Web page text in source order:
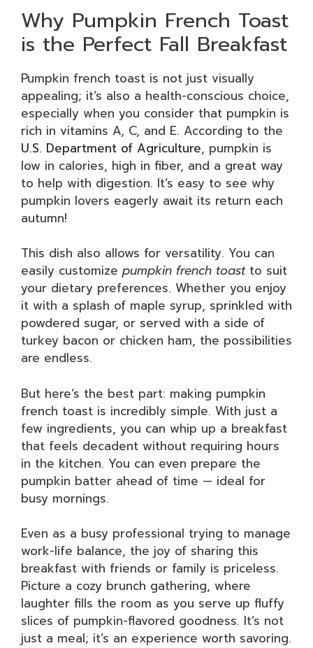
Why Pumpkin French Toast
is the Perfect Fall Breakfast
Pumpkin french toast is not just visually
appealing; it’s also a health-conscious choice,
especially when you consider that pumpkin is
rich in vitamins A, C, and E. According to the
U.S. Department of Agriculture, pumpkin is
low in calories, high in fiber, and a great way
to help with digestion. It’s easy to see why
pumpkin lovers eagerly await its return each
autumn!
This dish also allows for versatility. You can
easily customize pumpkin french toastto suit
your dietary preferences. Whether you enjoy
it with a splash of maple syrup, sprinkled with
powdered sugar, or served with a side of
turkey bacon or chicken ham, the possibilities
are endless.
But here’s the best part: making pumpkin
french toast is incredibly simple. With just a
few ingredients, you can whip up a breakfast
that feels decadent without requiring hours
in the kitchen. You can even prepare the
pumpkin batter ahead of time — ideal for
busy mornings.
Even as a busy professional trying to manage
work-life balance, the joy of sharing this
breakfast with friends or family is priceless.
Picture a cozy brunch gathering, where
laughter fills the room as you serve up fluffy
slices of pumpkin-flavored goodness. It’s not
just a meal; it’s an experience worth savoring.